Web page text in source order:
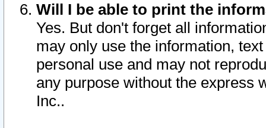
Will I be able to print the
Yes. But don't forget all
may only use the information,
personal use and may not
any purpose without the express
Inc..